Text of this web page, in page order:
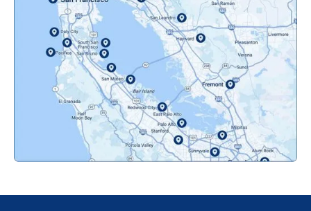
Oakland, CA
Orinda, CA
Pacifica, CA
Palo Alto, CA
Redwood City, CA
San Bruno, CA